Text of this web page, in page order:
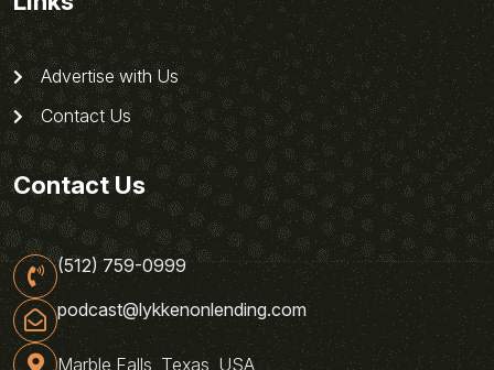
Advertise with Us
Contact Us
Contact Us
(512) 759-0999
podcast@lykkenonlending.com
Marble Falls, Texas, USA